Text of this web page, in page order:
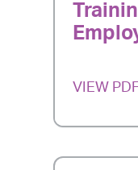
VIEW PDF